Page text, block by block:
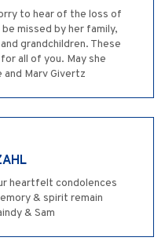
to hear of the loss of
missed by her family,
grandchildren. These
all of you. May she
and Marv Givertz
heartfelt condolences
& spirit remain
& Sam